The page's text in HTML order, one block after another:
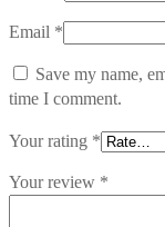
Email *
Save my name,
time I comment.
Your rating *
Your review *